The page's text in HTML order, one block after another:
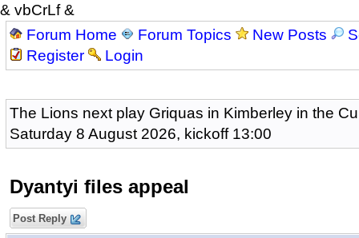
& vbCrLf &
Forum Home
Forum Topics New Posts
Register
Login
The Lions next play Griquas in Kimberley in the
Saturday 8 August 2026, kickoff 13:00
Dyantyi files appeal
Post Reply